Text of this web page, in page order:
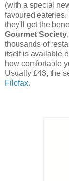
(with a special
favoured
they'll get the
Gourmet Society
thousands of
itself is available
how comfortable
Usually £43, the
Filofax.